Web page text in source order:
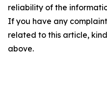
reliability of the
If you have any
related to this article,
above.